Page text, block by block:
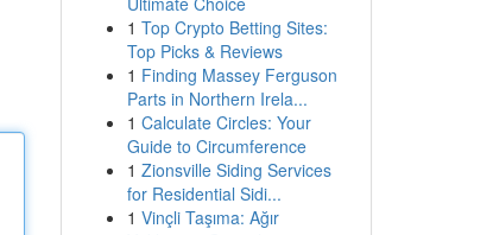
1 Top Crypto Betting Sites:
Top Picks & Reviews
1 Finding Massey Ferguson
Parts in Northern Irela...
1 Calculate Circles: Your
Guide to Circumference
1 Zionsville Siding Services
for Residential Sidi...
1 Vinçli Taşıma: Ağır